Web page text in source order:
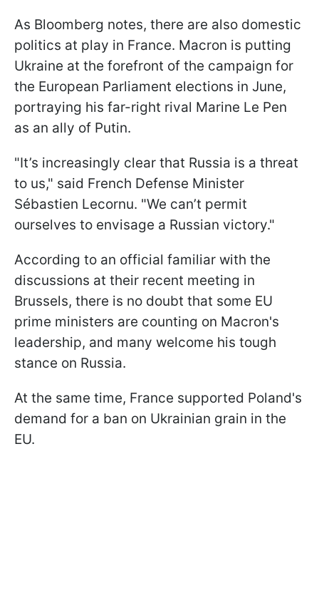
As Bloomberg notes, there are also domestic
politics at play in France. Macron is putting
Ukraine at the forefront of the campaign for
the European Parliament elections in June,
portraying his far-right rival Marine Le Pen
as an ally of Putin.
"It’s increasingly clear that Russia is a threat
to us," said French Defense Minister
Sébastien Lecornu. "We can’t permit
ourselves to envisage a Russian victory."
According to an official familiar with the
discussions at their recent meeting in
Brussels, there is no doubt that some EU
prime ministers are counting on Macron's
leadership, and many welcome his tough
stance on Russia.
At the same time, France supported Poland's
demand for a ban on Ukrainian grain in the
EU.